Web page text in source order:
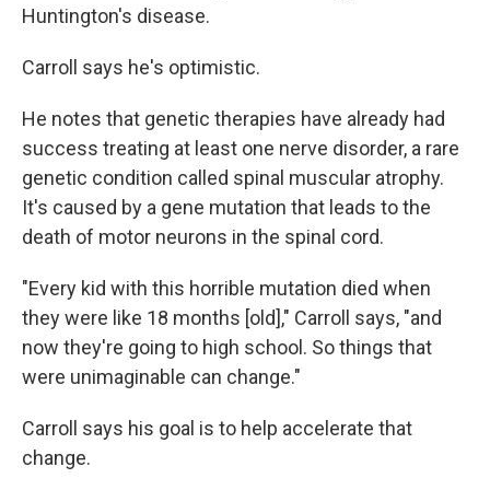
Huntington's disease.
Carroll says he's optimistic.
He notes that genetic therapies have already had
success treating at least one nerve disorder, a rare
genetic condition called spinal muscular atrophy.
It's caused by a gene mutation that leads to the
death of motor neurons in the spinal cord.
"Every kid with this horrible mutation died when
they were like 18 months [old]," Carroll says, "and
now they're going to high school. So things that
were unimaginable can change."
Carroll says his goal is to help accelerate that
change.